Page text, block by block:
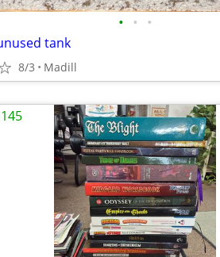
• • •
tank
8/3 Madill